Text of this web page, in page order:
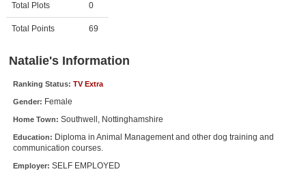
New DVD Releases
Coming to DVD
Meet Members
New Members
Total Plots 0
Total Points 69
Natalie's Information
Ranking Status: TV Extra
Gender: Female
Home Town: Southwell, Nottinghamshire
Education: Diploma in Animal Management and other dog training and
communication courses.
Employer: SELF EMPLOYED